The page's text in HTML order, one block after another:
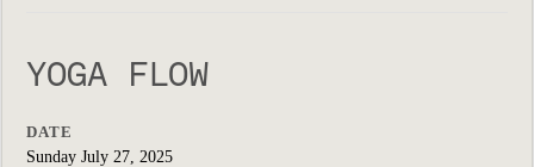
YOGA FLOW
DATE
Sunday July 27, 2025